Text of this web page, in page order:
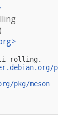
>
rolling.
pkg/meson